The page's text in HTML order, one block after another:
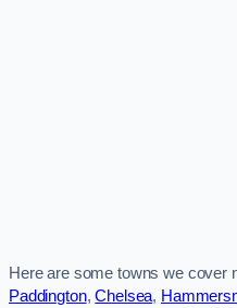
Here are some towns we cover
Paddington,Chelsea,